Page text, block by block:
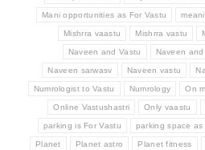
Mani opportunities as For Vastu
Mishrra vaastu Mishrra vastu
Naveen and Vastu Naveen
Naveen sarwasv Naveen vastu
Numrologist to Vastu Numrology On
Online Vastushastri Only vaastu
parking is For Vastu parking space as
Planet Planet astro Planet fitness